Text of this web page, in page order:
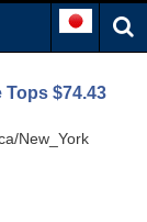
Tops $74.43
New_York